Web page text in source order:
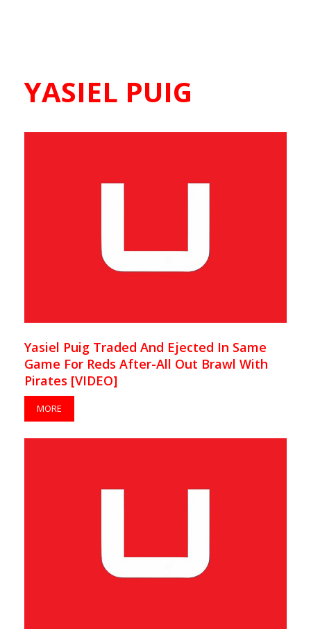
YASIEL PUIG
Yasiel Puig Traded And Ejected In Same
Game For Reds After-All Out Brawl With
Pirates [VIDEO]
MORE